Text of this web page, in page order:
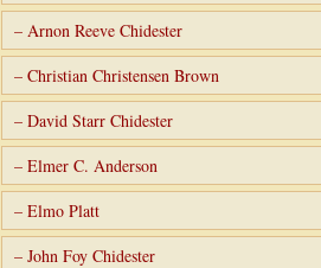
– Arnon Reeve Chidester
– Christian Christensen Brown
– David Starr Chidester
– Elmer C. Anderson
– Elmo Platt
– John Foy Chidester